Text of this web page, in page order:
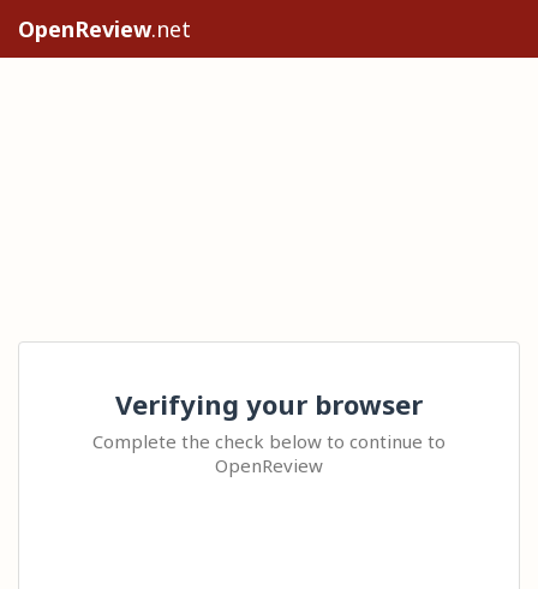
OpenReview.net
Verifying your browser
Complete the check below to continue to
OpenReview